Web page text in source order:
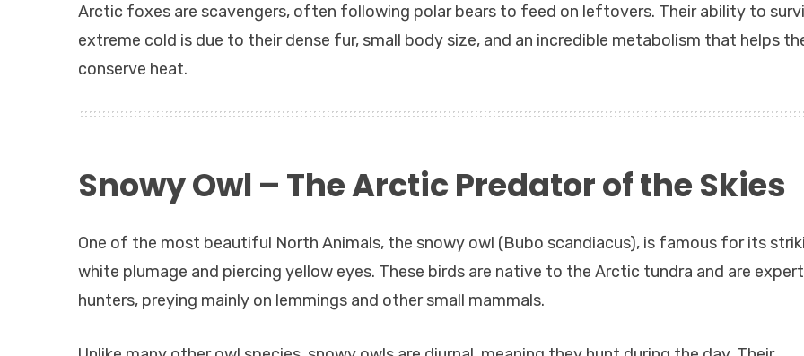
Arctic foxes are scavengers, often following polar bears to feed on leftovers. Their ability to
extreme cold is due to their dense fur, small body size, and an incredible metabolism that helps
conserve heat.
Snowy Owl – The Arctic Predator of the Skies
One of the most beautiful North Animals, the snowy owl (Bubo scandiacus), is famous for its
white plumage and piercing yellow eyes. These birds are native to the Arctic tundra and are expert
hunters, preying mainly on lemmings and other small mammals.